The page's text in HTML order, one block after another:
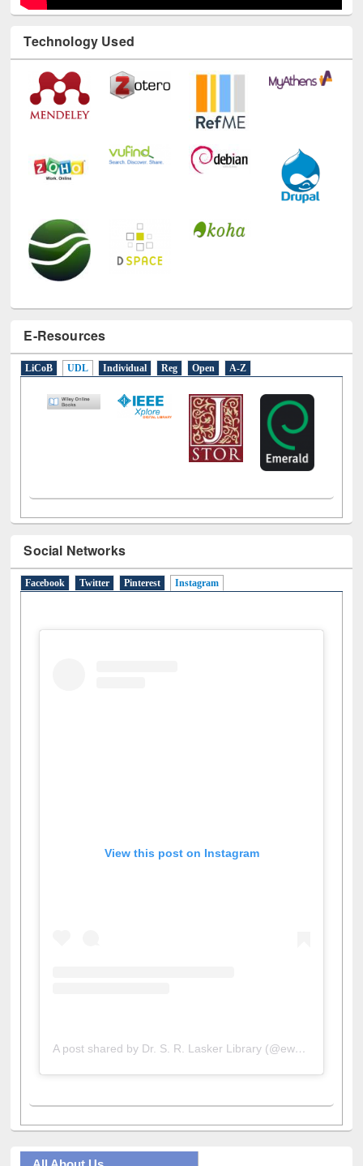
Technology Used
E-Resources
LiCoB UDL Individual
Social Networks
Facebook Twitter Pinterest
All About Us
Journey in the Digital Age